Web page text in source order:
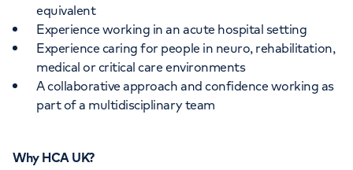
equivalent
Experience working in an acute hospital setting
Experience caring for people in neuro, rehabilitation,
medical or critical care environments
A collaborative approach and confidence working as
part of a multidisciplinary team
Why HCA UK?